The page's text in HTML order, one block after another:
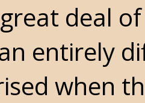
deal
entirely
when